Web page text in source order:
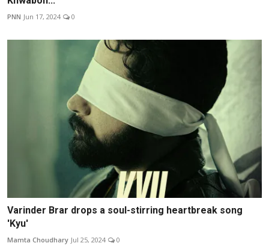
PNN Jun 17, 2024 0
Varinder Brar drops a soul-stirring heartbreak song
'Kyu'
Mamta Choudhary Jul 25, 2024 0